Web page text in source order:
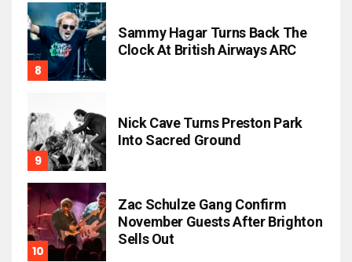
Sammy Hagar Turns Back The
Clock At British Airways ARC
Nick Cave Turns Preston Park
Into Sacred Ground
Zac Schulze Gang Confirm
November Guests After Brighton
Sells Out